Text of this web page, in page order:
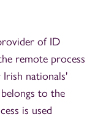
of ID
remote process
nationals'
to the
is used